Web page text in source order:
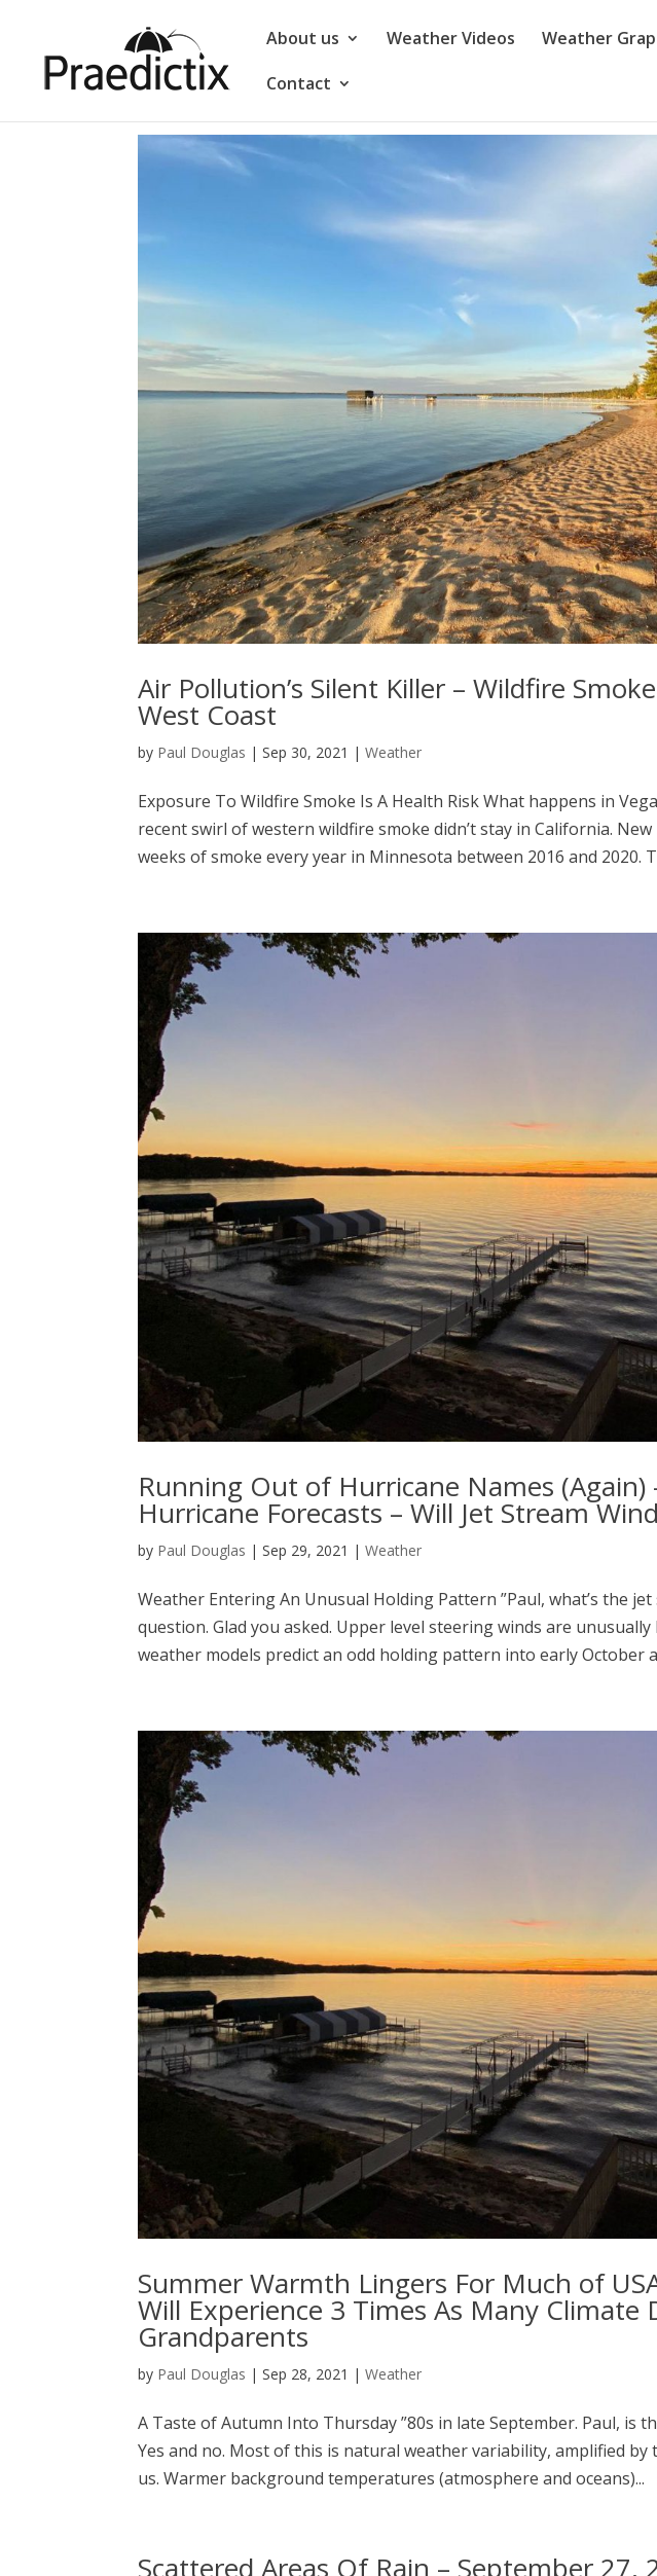
About us Weather Videos Weather
Contact
Air Pollution’s Silent Killer – Wildfire
West Coast
by Paul Douglas |Sep 30, 2021 |Weather
Exposure To Wildfire Smoke Is A Health Risk What happens in
recent swirl of western wildfire smoke didn’t stay in California.
weeks of smoke every year in Minnesota between 2016 and 2020.
Running Out of Hurricane Names
Hurricane Forecasts – Will Jet Stream
by Paul Douglas |Sep 29, 2021 |Weather
Weather Entering An Unusual Holding Pattern ”Paul, what’s the
question. Glad you asked. Upper level steering winds are
weather models predict an odd holding pattern into early October
Summer Warmth Lingers For Much of
Will Experience 3 Times As Many Climate
Grandparents
by Paul Douglas |Sep 28, 2021 |Weather
A Taste of Autumn Into Thursday ”80s in late September. Paul, is
Yes and no. Most of this is natural weather variability, amplified
us. Warmer background temperatures (atmosphere and oceans)...
Scattered Areas Of Rain – September 27,